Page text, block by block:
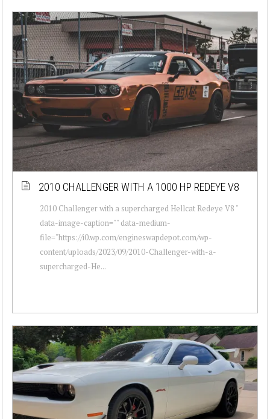
2010 CHALLENGER WITH A 1000 HP REDEYE V8
2010 Challenger with a supercharged Hellcat Redeye V8 "
data-image-caption="" data-medium-
file="https://i0.wp.com/engineswapdepot.com/wp-
content/uploads/2023/09/2010-Challenger-with-a-
supercharged-He...